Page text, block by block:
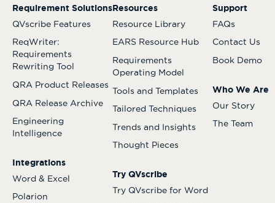
Requirement Solutions
QVscribe Features
ReqWriter:
Requirements
Rewriting Tool
QRA Product Releases
QRA Release Archive
Engineering
Intelligence
Integrations
Word & Excel
Polarion
Resources
Resource Library
EARS Resource Hub
Requirements
Operating Model
Tools and Templates
Tailored Techniques
Trends and Insights
Thought Pieces
Try QVscribe
Try QVscribe for Word
Support
FAQs
Contact Us
Book Demo
Who We Are
Our Story
The Team